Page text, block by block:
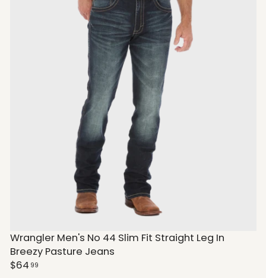
Wrangler Men's No 44 Slim Fit Straight Leg In
Breezy Pasture Jeans
$64 99